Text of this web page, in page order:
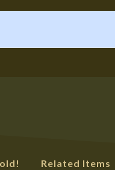
Related Items